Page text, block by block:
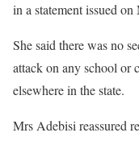
in a statement issued
She said there was no
attack on any school or
elsewhere in the state.
Mrs Adebisi reassured